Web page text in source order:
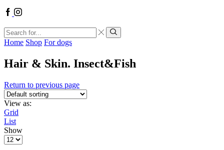
Facebook
Instagram
Search
input
Search
Home Shop For dogs
Hair & Skin. Insect&Fish
Return to previous page
View as:
Grid
List
Show
Products